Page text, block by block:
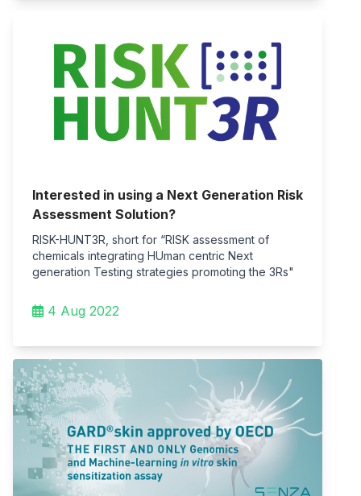
Interested in using a Next Generation Risk
Assessment Solution?
RISK-HUNT3R, short for “RISK assessment of
chemicals integrating HUman centric Next
generation Testing strategies promoting the 3Rs"
4 Aug 2022